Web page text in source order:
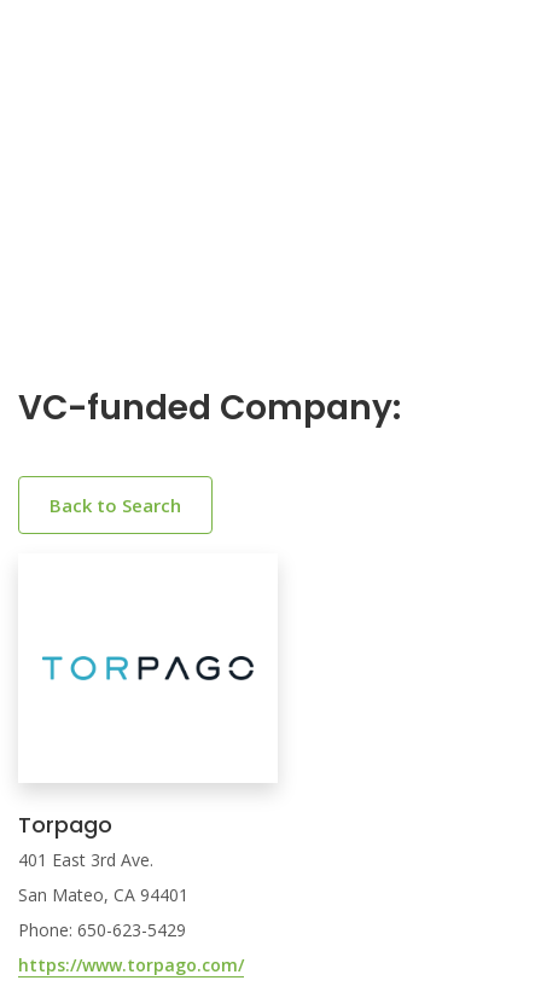
VC-funded Company:
Back to Search
Torpago
401 East 3rd Ave.
San Mateo, CA 94401
Phone: 650-623-5429
https://www.torpago.com/